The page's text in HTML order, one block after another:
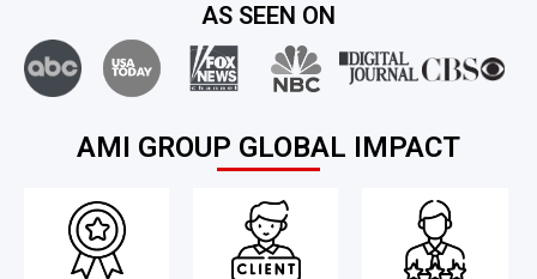
AS SEEN ON
AMI GROUP GLOBAL IMPACT